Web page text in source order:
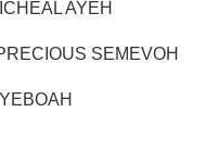
AYEH
SEMEVOH